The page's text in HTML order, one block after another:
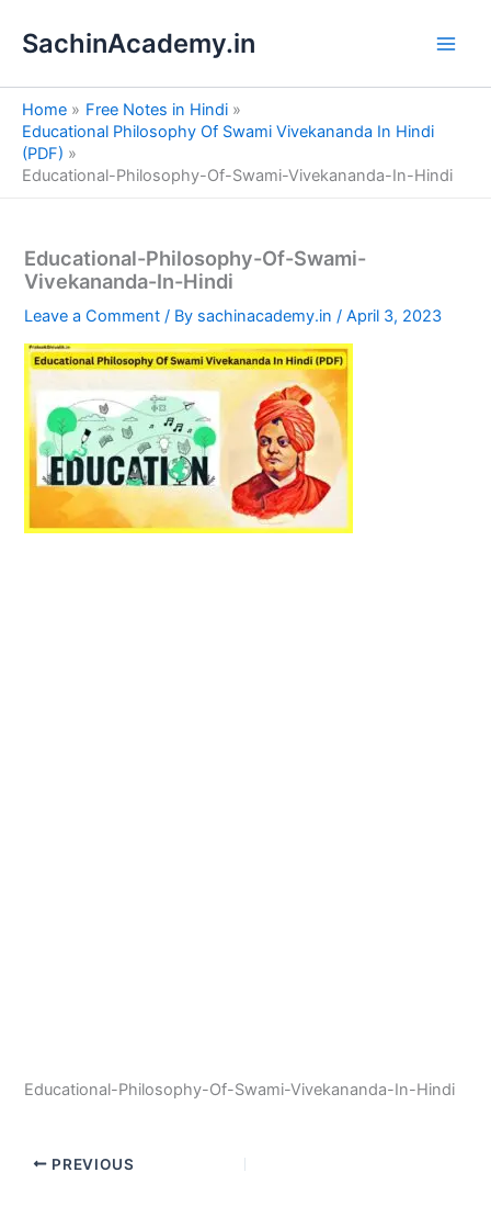
SachinAcademy.in
Home
Free Notes in Hindi
Educational Philosophy Of Swami Vivekananda In Hindi
(PDF)
Educational-Philosophy-Of-Swami-Vivekananda-In-Hindi
Educational-Philosophy-Of-Swami-
Vivekananda-In-Hindi
Leave a Comment / By sachinacademy.in/April 3, 2023
Educational-Philosophy-Of-Swami-Vivekananda-In-Hindi
PREVIOUS
e
a
h